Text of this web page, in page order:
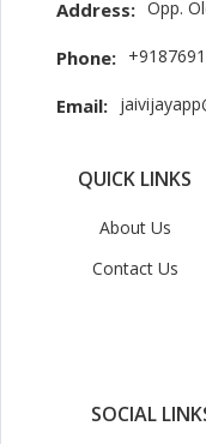
Address: Opp.
Phone:
Email:
QUICK LINKS
About Us
Contact Us
SOCIAL